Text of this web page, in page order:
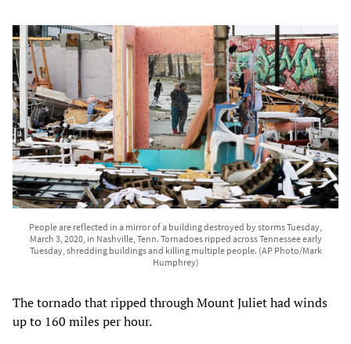
People are reflected in a mirror of a building destroyed by storms Tuesday,
March 3, 2020, in Nashville, Tenn. Tornadoes ripped across Tennessee early
Tuesday, shredding buildings and killing multiple people. (AP Photo/Mark
Humphrey)
The tornado that ripped through Mount Juliet had winds
up to 160 miles per hour.